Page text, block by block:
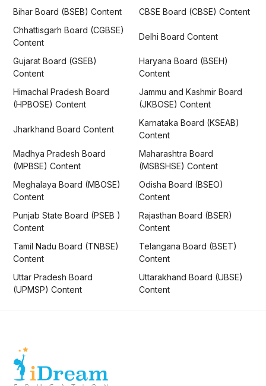
Bihar Board (BSEB) Content
CBSE Board (CBSE) Content
Chhattisgarh Board (CGBSE)
Content
Delhi Board Content
Gujarat Board (GSEB)
Content
Haryana Board (BSEH)
Content
Himachal Pradesh Board
(HPBOSE) Content
Jammu and Kashmir Board
(JKBOSE) Content
Jharkhand Board Content
Karnataka Board (KSEAB)
Content
Madhya Pradesh Board
(MPBSE) Content
Maharashtra Board
(MSBSHSE) Content
Meghalaya Board (MBOSE)
Content
Odisha Board (BSEO)
Content
Punjab State Board (PSEB )
Content
Rajasthan Board (BSER)
Content
Tamil Nadu Board (TNBSE)
Content
Telangana Board (BSET)
Content
Uttar Pradesh Board
(UPMSP) Content
Uttarakhand Board (UBSE)
Content